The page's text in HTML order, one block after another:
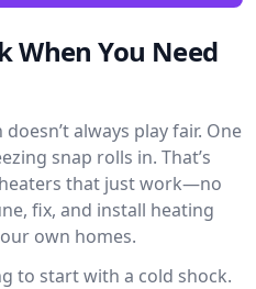
When You Need
always play fair. One
snap rolls in. That’s
that just work—no
fix, and install heating
own homes.
to start with a cold shock.